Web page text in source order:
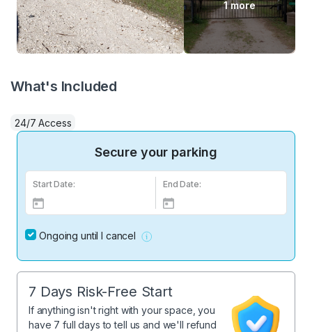
1 more
What's Included
24/7 Access
Secure your parking
Start Date: End Date:
Ongoing until I cancel
7 Days Risk-Free Start
If anything isn't right with your space, you
have 7 full days to tell us and we'll refund